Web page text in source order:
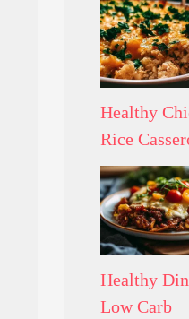
Healthy
Rice
Healthy
Low Carb